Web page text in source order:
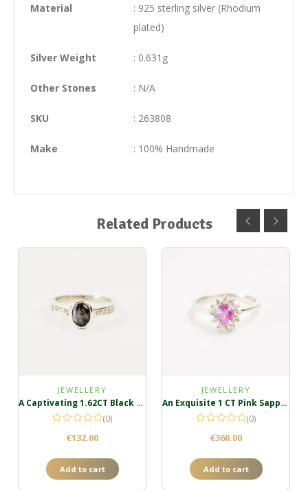
Material
: 925 sterling silver (Rhodium
plated)
Silver Weight : 0.631g
Other Stones : N/A
SKU : 263808
Make : 100% Handmade
Related Products
JEWELLERY
A Captivating 1.62CT Black Star Sapphire Ring
(0)
€132.00
Add to cart
JEWELLERY
An Exquisite 1 CT Pink Sapphire Ring in Sterling Silver
(0)
€360.00
Add to cart